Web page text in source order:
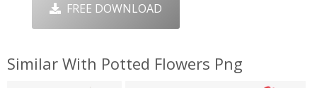
FREE DOWNLOAD
Similar With Potted Flowers Png